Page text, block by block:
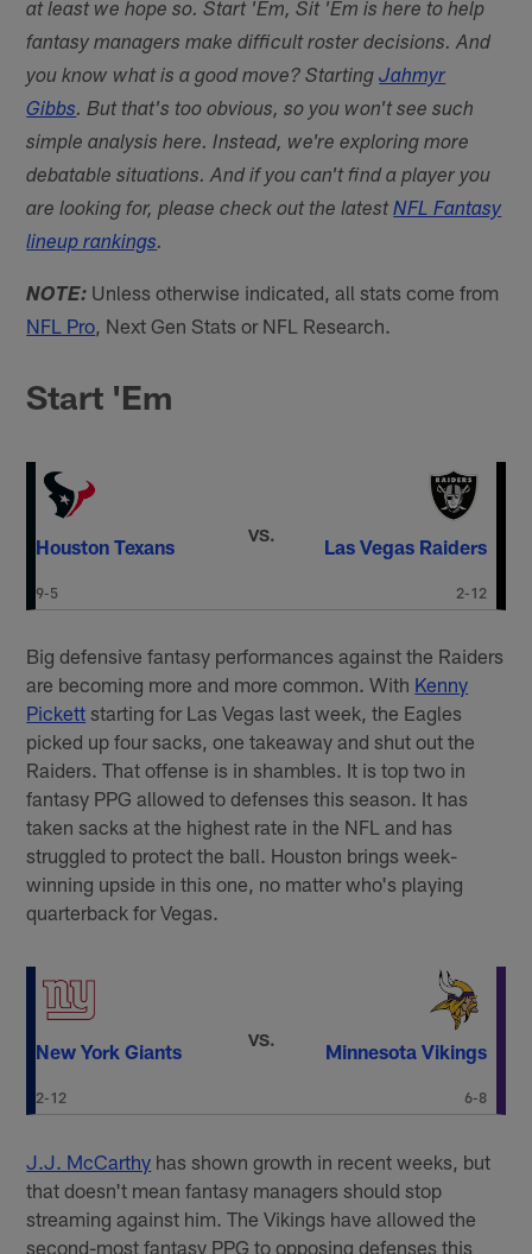
at least we hope so. Start 'Em, Sit 'Em is here to help
fantasy managers make difficult roster decisions. And
you know what is a good move? StartingJahmyr
Gibbs. But that's too obvious, so you won't see such
simple analysis here. Instead, we're exploring more
debatable situations. And if you can't find a player you
are looking for, please check out the latestNFL Fantasy
lineup rankings.
NOTE: Unless otherwise indicated, all stats come from
NFL Pro, Next Gen Stats or NFL Research.
Start 'Em
Houston Texans
9-5
VS.
Las Vegas Raiders
2-12
Big defensive fantasy performances against the Raiders
are becoming more and more common. With Kenny
Pickett starting for Las Vegas last week, the Eagles
picked up four sacks, one takeaway and shut out the
Raiders. That offense is in shambles. It is top two in
fantasy PPG allowed to defenses this season. It has
taken sacks at the highest rate in the NFL and has
struggled to protect the ball. Houston brings week-
winning upside in this one, no matter who's playing
quarterback for Vegas.
New York Giants
2-12
VS.
Minnesota Vikings
6-8
J.J. McCarthy has shown growth in recent weeks, but
that doesn't mean fantasy managers should stop
streaming against him. The Vikings have allowed the
second-most fantasy PPG to opposing defenses this